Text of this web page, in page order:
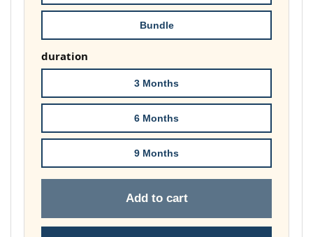
Bundle
duration
3 Months
6 Months
9 Months
Add to cart